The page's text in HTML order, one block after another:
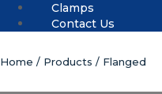
Clamps
Contact Us
Home / Products / Flanged